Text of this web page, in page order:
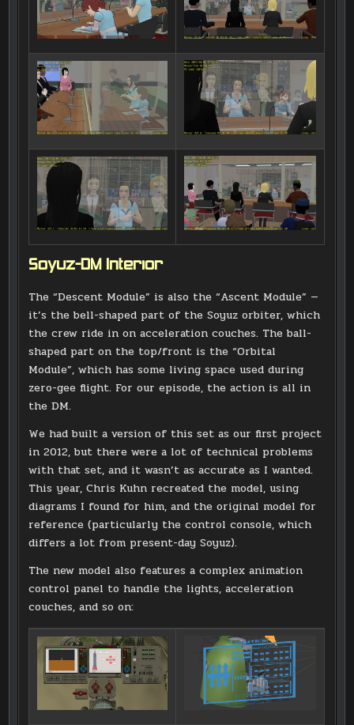
Soyuz-DM Interior
The “Descent Module” is also the “Ascent Module” —
it’s the bell-shaped part of the Soyuz orbiter, which
the crew ride in on acceleration couches. The ball-
shaped part on the top/front is the “Orbital
Module”, which has some living space used during
zero-gee flight. For our episode, the action is all in
the DM.
We had built a version of this set as our first project
in 2012, but there were a lot of technical problems
with that set, and it wasn’t as accurate as I wanted.
This year, Chris Kuhn recreated the model, using
diagrams I found for him, and the original model for
reference (particularly the control console, which
differs a lot from present-day Soyuz).
The new model also features a complex animation
control panel to handle the lights, acceleration
couches, and so on: